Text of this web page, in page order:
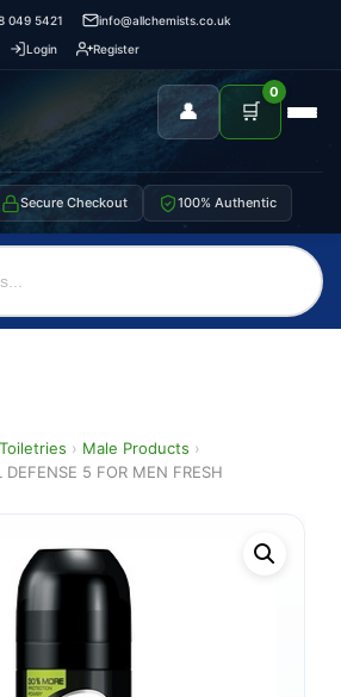
049 5421
info@allchemists.co.uk
Login
Register
👤 🛒
0
Secure Checkout 100% Authentic
› Male Products ›
DEFENSE 5 FOR MEN FRESH